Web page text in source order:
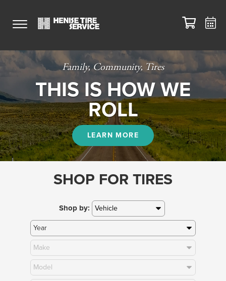
Family, Community, Tires
THIS IS HOW WE
ROLL
LEARN MORE
SHOP FOR TIRES
Shop by: